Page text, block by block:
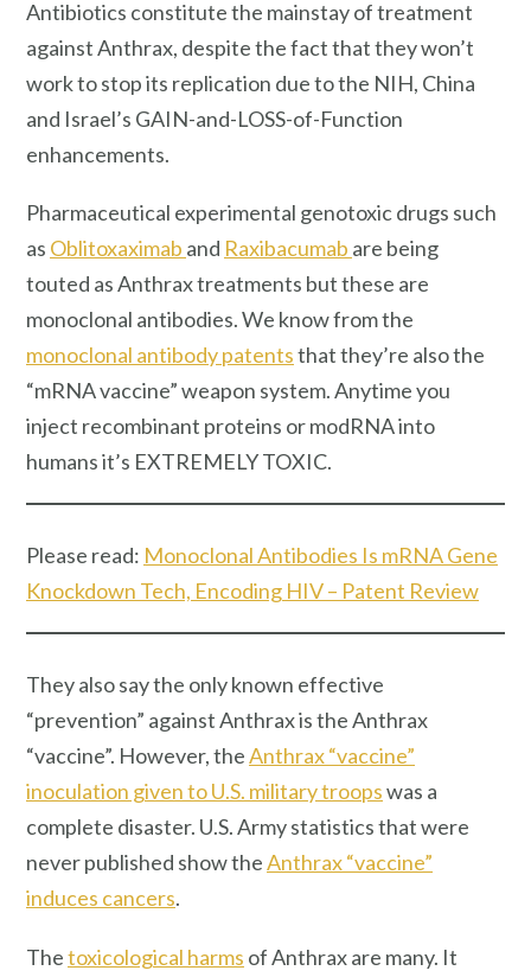
Antibiotics constitute the mainstay of treatment
against Anthrax, despite the fact that they won’t
work to stop its replication due to the NIH, China
and Israel’s GAIN-and-LOSS-of-Function
enhancements.
Pharmaceutical experimental genotoxic drugs such
as Oblitoxaximab and Raxibacumab are being
touted as Anthrax treatments but these are
monoclonal antibodies. We know from the
monoclonal antibody patentsthat they’re also the
“mRNA vaccine” weapon system. Anytime you
inject recombinant proteins or modRNA into
humans it’s EXTREMELY TOXIC.
Please read: Monoclonal Antibodies Is mRNA Gene
Knockdown Tech, Encoding HIV – Patent Review
They also say the only known effective
“prevention” against Anthrax is the Anthrax
“vaccine”. However, theAnthrax “vaccine”
inoculation given to U.S. military troopswas a
complete disaster. U.S. Army statistics that were
never published show theAnthrax “vaccine”
induces cancers.
Thetoxicological harms of Anthrax are many. It